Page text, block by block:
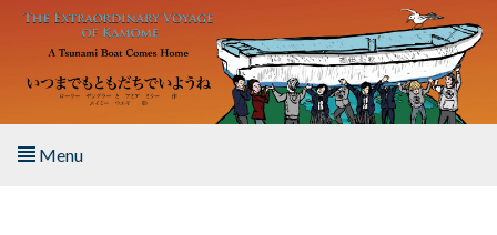
Skip to main content
Menu